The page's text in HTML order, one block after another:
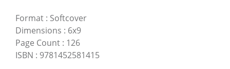
Format : Softcover
Dimensions : 6x9
Page Count : 126
ISBN : 9781452581415